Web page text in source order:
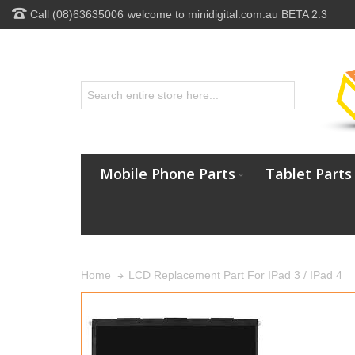
Call (08)63635006 welcome to minidigital.com.au BETA 2.3
Mobile Phone Parts Tablet Parts
Home LCD Replacement Part For IPad 3 / IPad 4